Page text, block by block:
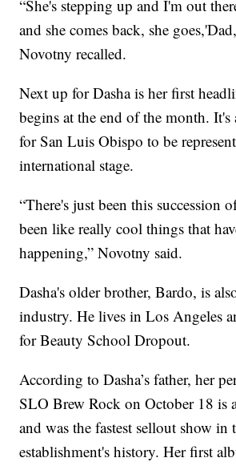
“She's stepping up and I'm out
and she comes back, she
Novotny recalled.
Next up for Dasha is her first
begins at the end of the month.
for San Luis Obispo to be
international stage.
“There's just been this succession
been like really cool things that
happening,” Novotny said.
Dasha's older brother, Bardo, is
industry. He lives in Los Angeles
for Beauty School Dropout.
According to Dasha’s father, her
SLO Brew Rock on October 18 is
and was the fastest sellout show in
establishment's history. Her first